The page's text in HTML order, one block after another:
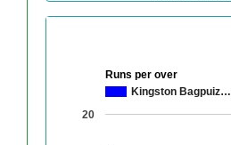
Runs per over
Kingston Bagpuiz…
20